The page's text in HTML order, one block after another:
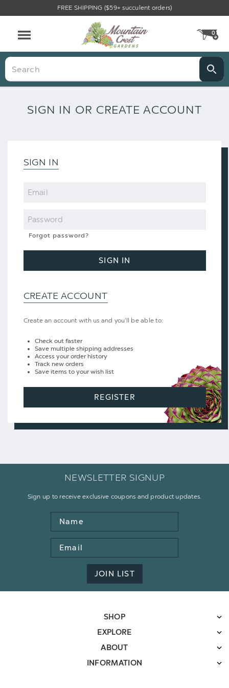
FREE SHIPPING ($59+ succulent orders)
0
Search
SIGN IN OR CREATE ACCOUNT
SIGN IN
Email
Password
Forgot password?
SIGN IN
CREATE ACCOUNT
Create an account with us and you'll be able to:
Check out faster
Save multiple shipping addresses
Access your order history
Track new orders
Save items to your wish list
REGISTER
NEWSLETTER SIGNUP
Sign up to receive exclusive coupons and product updates.
Name
Email
Address
JOIN LIST
SHOP
EXPLORE
ABOUT
INFORMATION